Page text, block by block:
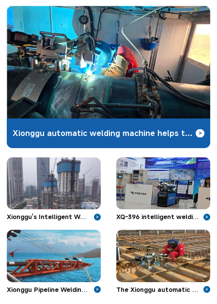
Xionggu automatic welding machine helps the construction of Zhundong coal-to-gas pipeline project >
Xionggu's Intelligent Welding Robot Applied in Skyscraper Construction > XQ-396 intelligent welding robot unveiled in Nanjing to solve the welding problems of hydropower >
Xionggu Pipeline Welding Machine Make Headway in Offshore Pipeline Projects > The Xionggu automatic welding machine is applied in bridge engineering >